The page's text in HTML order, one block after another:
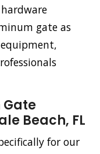
gate as
Beach, FL
for our